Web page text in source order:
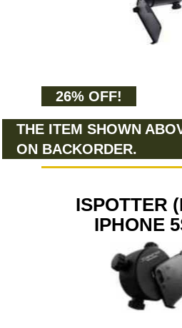
26% OFF!
THE ITEM SHOWN
ON BACKORDER.
ISPOTTER
IPHONE